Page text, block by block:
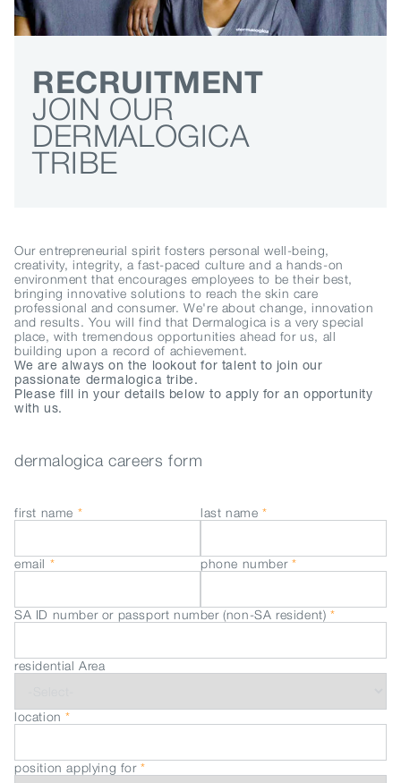
RECRUITMENT
JOIN OUR
DERMALOGICA
TRIBE
Our entrepreneurial spirit fosters personal well-being,
creativity, integrity, a fast-paced culture and a hands-on
environment that encourages employees to be their best,
bringing innovative solutions to reach the skin care
professional and consumer. We're about change, innovation
and results. You will find that Dermalogica is a very special
place, with tremendous opportunities ahead for us, all
building upon a record of achievement.
We are always on the lookout for talent to join our
passionate dermalogica tribe.
Please fill in your details below to apply for an opportunity
with us.
dermalogica careers form
first name * last name *
email * phone number *
SA ID number or passport number (non-SA resident)*
residential Area
location*
position applying for*